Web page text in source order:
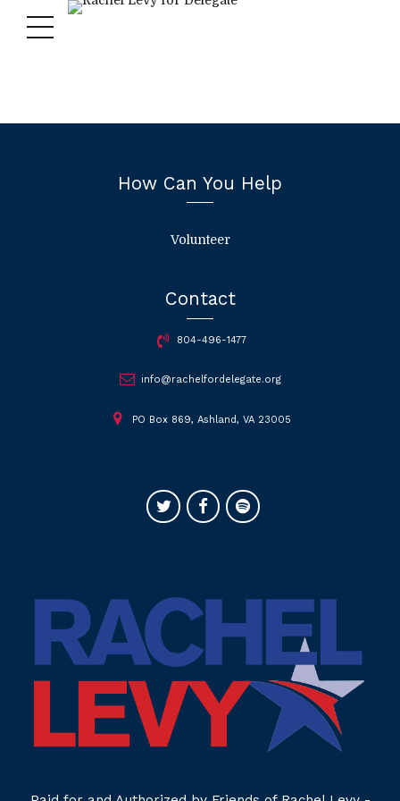
Contact
804-496-1477
info@rachelfordelegate.org
PO Box 869, Ashland, VA 23005
How Can You Help
Volunteer